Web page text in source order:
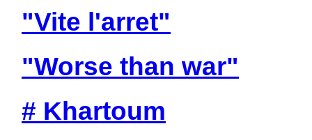
"Vite l'arret"
"Worse than war"
# Khartoum